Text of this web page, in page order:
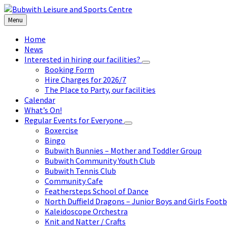
Skip
to
content
Skip
to
left
sidebar
Skip
to
footer
Menu
Home
News
Interested in hiring our facilities?
Booking Form
Hire Charges for 2026/7
The Place to Party, our facilities
Calendar
What’s On!
Regular Events for Everyone
Boxercise
Bingo
Bubwith Bunnies – Mother and Toddler Group
Bubwith Community Youth Club
Bubwith Tennis Club
Community Cafe
Feathersteps School of Dance
North Duffield Dragons – Junior Boys and Girls
Kaleidoscope Orchestra
Knit and Natter / Crafts